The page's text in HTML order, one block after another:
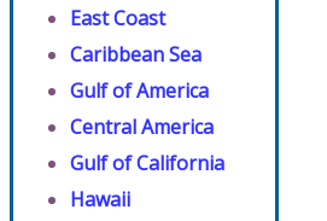
East Coast
Caribbean Sea
Gulf of America
Central America
Gulf of California
Hawaii